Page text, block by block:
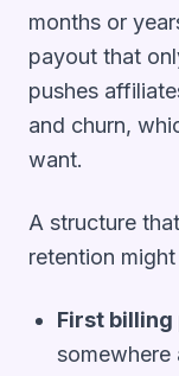
months or
payout that
pushes
and churn,
want.
A structure
retention
First billing
somewhere